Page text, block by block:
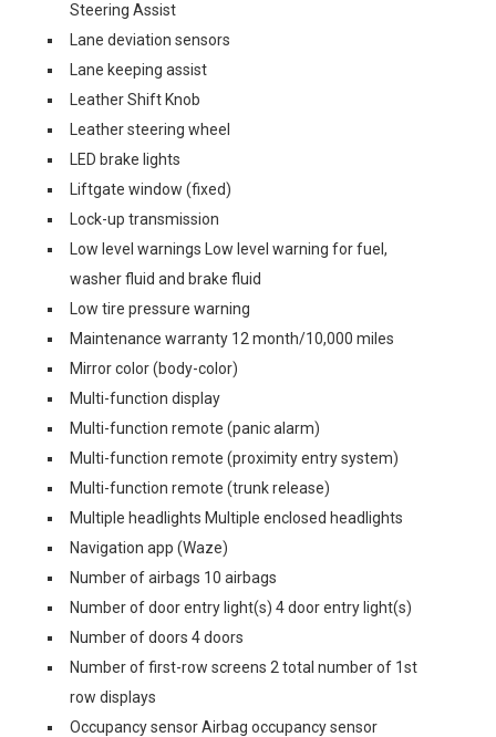
Steering Assist
Lane deviation sensors
Lane keeping assist
Leather Shift Knob
Leather steering wheel
LED brake lights
Liftgate window (fixed)
Lock-up transmission
Low level warnings Low level warning for fuel,
washer fluid and brake fluid
Low tire pressure warning
Maintenance warranty 12 month/10,000 miles
Mirror color (body-color)
Multi-function display
Multi-function remote (panic alarm)
Multi-function remote (proximity entry system)
Multi-function remote (trunk release)
Multiple headlights Multiple enclosed headlights
Navigation app (Waze)
Number of airbags 10 airbags
Number of door entry light(s) 4 door entry light(s)
Number of doors 4 doors
Number of first-row screens 2 total number of 1st
row displays
Occupancy sensor Airbag occupancy sensor